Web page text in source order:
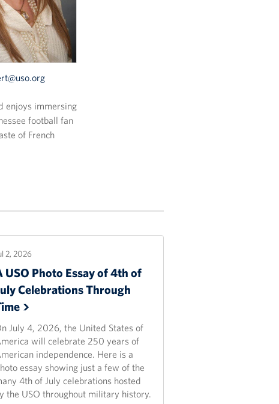
enjoys immersing
football fan
of French
2, 2026
USO Photo Essay of 4th of
Celebrations Through
July 4, 2026, the United States of
will celebrate 250 years of
independence. Here is a
essay showing just a few of the
4th of July celebrations hosted
the USO throughout military history.